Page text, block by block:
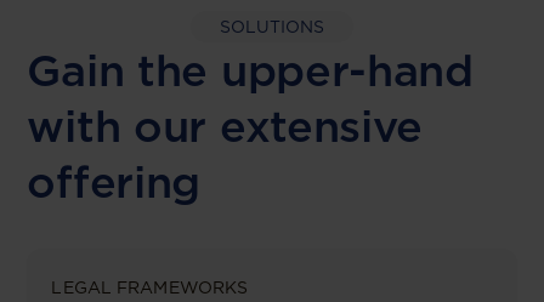
SOLUTIONS
Gain the upper-hand
with our extensive
offering
LEGAL FRAMEWORKS